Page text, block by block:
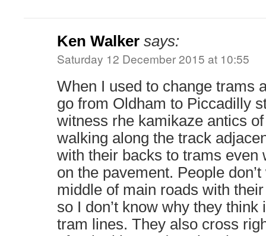
Ken Walker says:
Saturday 12 December 2015 at 10:55
When I used to change trams
go from Oldham to Piccadilly
witness rhe kamikaze antics
walking along the track
with their backs to trams even
on the pavement. People
middle of main roads with
so I don’t know why they think
tram lines. They also cross